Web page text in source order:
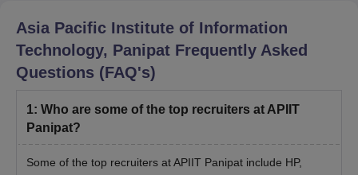
Asia Pacific Institute of Information
Technology, Panipat Frequently Asked
Questions (FAQ's)
1: Who are some of the top recruiters at APIIT
Panipat?
Some of the top recruiters at APIIT Panipat include HP,